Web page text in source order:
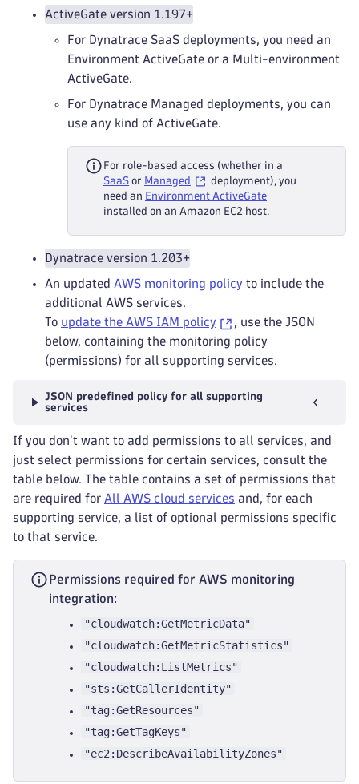
ActiveGate version 1.197+
For Dynatrace SaaS deployments, you need an
Environment ActiveGate or a Multi-environment
ActiveGate.
For Dynatrace Managed deployments, you can
use any kind of ActiveGate.
For role-based access (whether in a
SaaS or Managed
deployment), you
need an Environment ActiveGate
installed on an Amazon EC2 host.
Dynatrace version 1.203+
An updated AWS monitoring policy to include the
additional AWS services.
To update the AWS IAM policy
, use the JSON
below, containing the monitoring policy
(permissions) for all supporting services.
JSON predefined policy for all supporting
services
If you don't want to add permissions to all services, and
just select permissions for certain services, consult the
table below. The table contains a set of permissions that
are required for All AWS cloud services and, for each
supporting service, a list of optional permissions specific
to that service.
Permissions required for AWS monitoring
integration:
"cloudwatch:GetMetricData"
"cloudwatch:GetMetricStatistics"
"cloudwatch:ListMetrics"
"sts:GetCallerIdentity"
"tag:GetResources"
"tag:GetTagKeys"
"ec2:DescribeAvailabilityZones"